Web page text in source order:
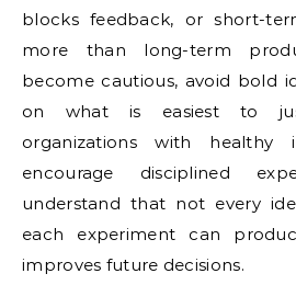
blocks feedback, or short-
more than long-term
become cautious, avoid bold
on what is easiest to
organizations with healthy
encourage disciplined
understand that not every
each experiment can
improves future decisions.